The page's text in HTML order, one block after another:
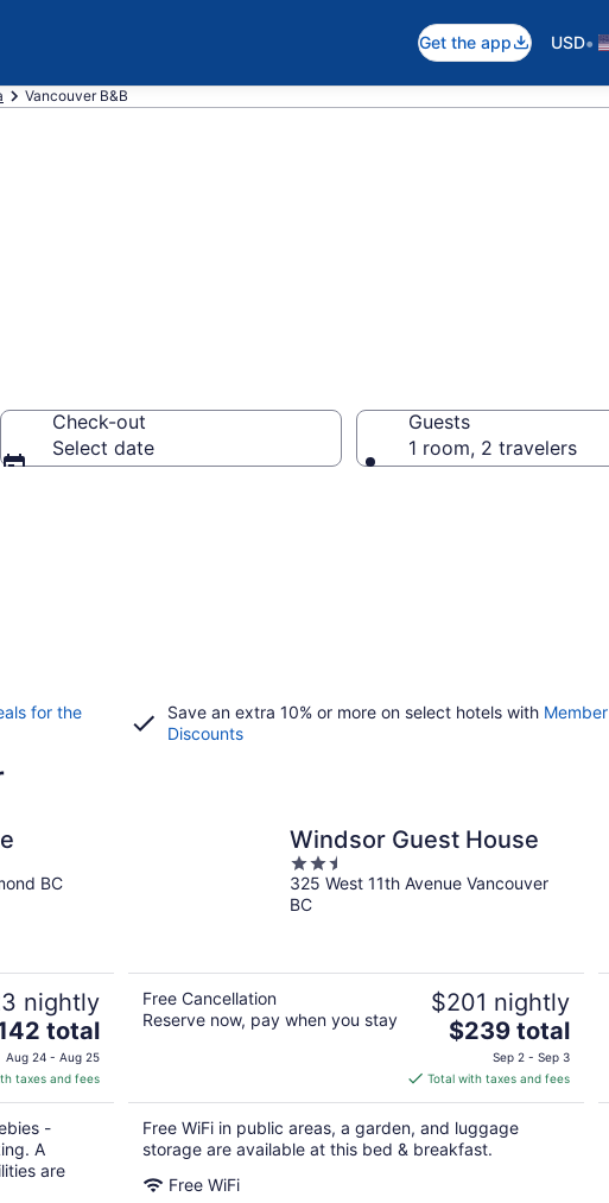
Get the app USD•
Vancouver B&B
Check-out
Select date
Guests
1 room, 2 travelers
for the
Save an extra 10% or more on select hotels with Member
Discounts
BC
nightly
total
Aug 24 - Aug 25
taxes and fees
-
A
are
Windsor Guest House
2.5
out
of
325 West 11th Avenue Vancouver
BC
Free Cancellation
Reserve now, pay when you stay
$201 nightly
The
is
$239
total
per
$239 total
Sep 2 - Sep 3
Total with taxes and fees
Free WiFi in public areas, a garden, and luggage
storage are available at this bed & breakfast.
Free WiFi